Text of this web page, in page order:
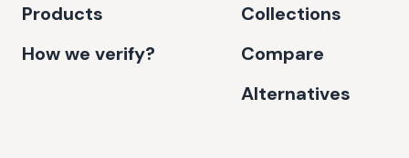
Products
How we verify?
Collections
Compare
Alternatives